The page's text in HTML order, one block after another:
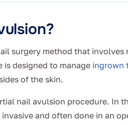
surgery method that
designed to manage ingrown
of the skin.
nail avulsion procedure. In
and often done in an